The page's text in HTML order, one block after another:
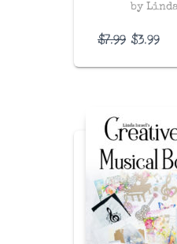
by
$7.99 Original
was:
$3.99
is: